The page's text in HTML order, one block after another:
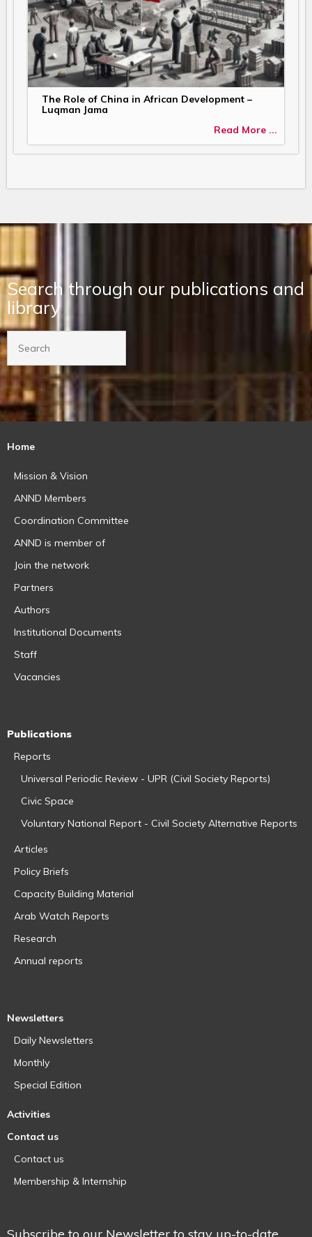
The Role of China in African Development –
Luqman Jama
Read More ...
Search through our publications and
library
Home
Mission & Vision
ANND Members
Coordination Committee
ANND is member of
Join the network
Partners
Authors
Institutional Documents
Staff
Vacancies
Publications
Reports
Universal Periodic Review - UPR (Civil Society Reports)
Civic Space
Voluntary National Report - Civil Society Alternative Reports
Articles
Policy Briefs
Capacity Building Material
Arab Watch Reports
Research
Annual reports
Newsletters
Daily Newsletters
Monthly
Special Edition
Activities
Contact us
Contact us
Membership & Internship